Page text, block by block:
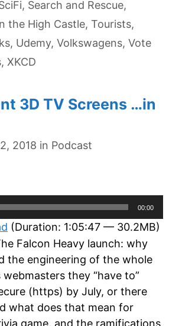
, Search and Rescue,
the High Castle, Tourists,
, Udemy, Volkswagens, Vote
, XKCD
3D TV Screens …in
2018 in Categories
Podcast
00:00
(Duration: 1:05:47 — 30.2MB)
Falcon Heavy launch: why
the engineering of the whole
they “have to”
(https) by July, or there
what does that mean for
game, and the ramifications